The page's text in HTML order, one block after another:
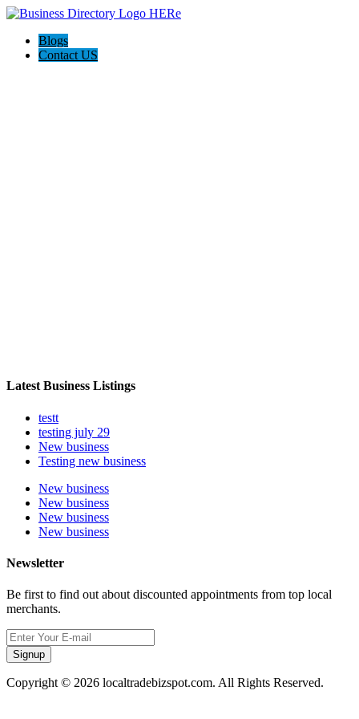
Blogs
Contact US
Latest Business Listings
testt
testing july 29
New business
Testing new business
New business
New business
New business
New business
Newsletter
Be first to find out about discounted appointments from top local
merchants.
Signup
Copyright © 2026 localtradebizspot.com. All Rights Reserved.